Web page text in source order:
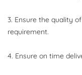
3. Ensure the quality
requirement.
4. Ensure on time